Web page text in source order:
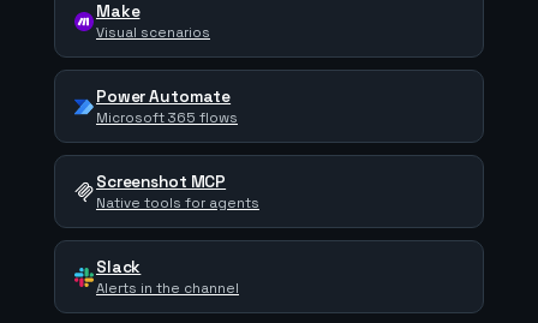
Make
Visual scenarios
Power Automate
Microsoft 365 flows
Screenshot MCP
Native tools for agents
Slack
Alerts in the channel